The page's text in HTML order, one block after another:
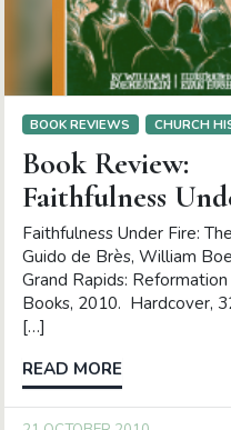
BOOK REVIEWS CHURCH
Book Review:
Faithfulness
Faithfulness Under Fire:
Guido de Brès, William
Grand Rapids:
Books, 2010. Hardcover,
[…]
READ MORE